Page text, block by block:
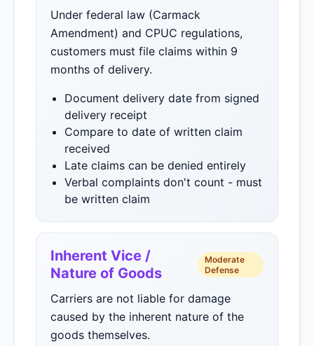
Under federal law (Carmack
Amendment) and CPUC regulations,
customers must file claims within 9
months of delivery.
Document delivery date from signed
delivery receipt
Compare to date of written claim
received
Late claims can be denied entirely
Verbal complaints don't count - must
be written claim
Inherent Vice /
Nature of Goods
Moderate
Defense
Carriers are not liable for damage
caused by the inherent nature of the
goods themselves.